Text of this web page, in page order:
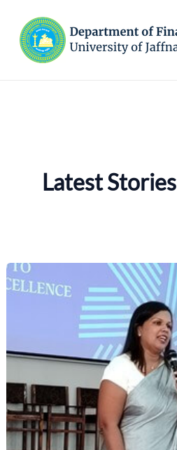
content
Latest Stories